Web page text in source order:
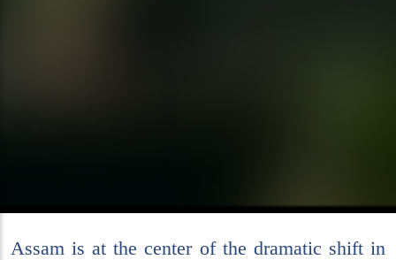
Assam is at the center of the dramatic shift in